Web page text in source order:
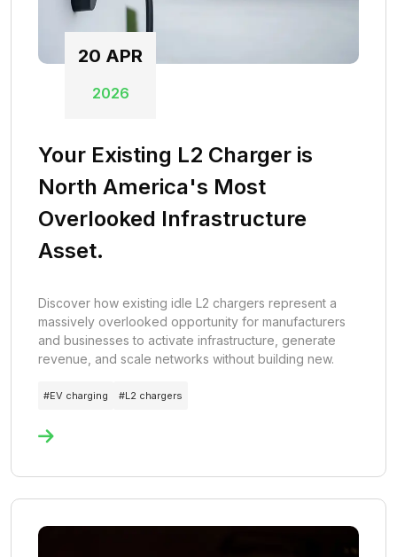
20 APR
2026
Your Existing L2 Charger is
North America's Most
Overlooked Infrastructure
Asset.
Discover how existing idle L2 chargers represent a
massively overlooked opportunity for manufacturers
and businesses to activate infrastructure, generate
revenue, and scale networks without building new.
#EV charging #L2 chargers